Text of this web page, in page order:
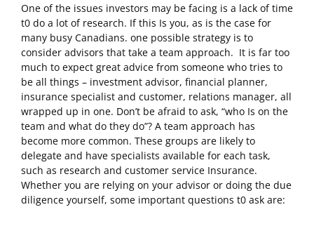
One of the issues investors may be facing is a lack of time
t0 do a lot of research. If this Is you, as is the case for
many busy Canadians. one possible strategy is to
consider advisors that take a team approach. It is far too
much to expect great advice from someone who tries to
be all things – investment advisor, financial planner,
insurance specialist and customer, relations manager, all
wrapped up in one. Don’t be afraid to ask, “who Is on the
team and what do they do”? A team approach has
become more common. These groups are likely to
delegate and have specialists available for each task,
such as research and customer service Insurance.
Whether you are relying on your advisor or doing the due
diligence yourself, some important questions t0 ask are: